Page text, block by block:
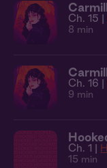
Ch. 15 |
8 min
Ch. 16 |
9 min
Ch. 1 |
15 min